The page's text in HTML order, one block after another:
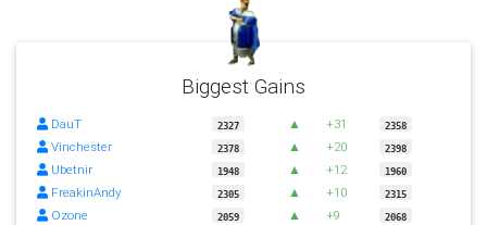
Biggest Gains
DauT 2327 ▲ +31 2358
Vinchester 2378 ▲ +20 2398
Ubetnir 1948 ▲ +12 1960
FreakinAndy 2305 ▲ +10 2315
Ozone 2059 ▲ +9 2068